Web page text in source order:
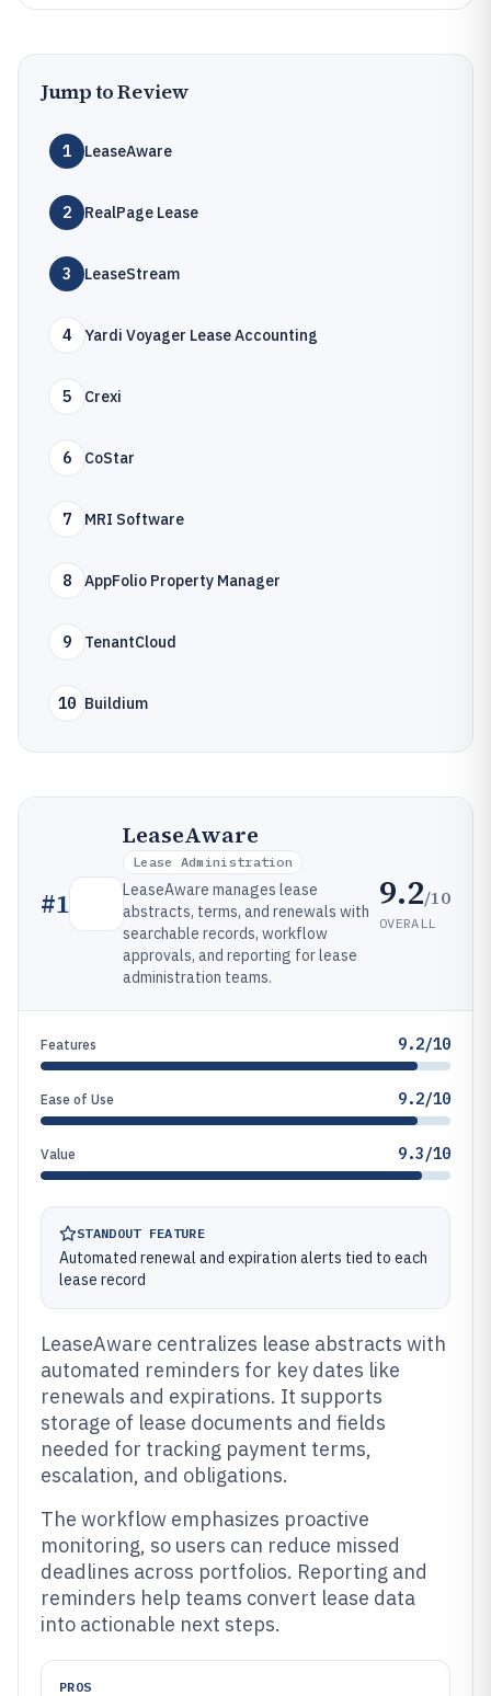
Jump to Review
1 LeaseAware
2 RealPage Lease
3 LeaseStream
4 Yardi Voyager Lease Accounting
5 Crexi
6 CoStar
7 MRI Software
8 AppFolio Property Manager
9 TenantCloud
10 Buildium
#1
LeaseAware
Lease Administration
LeaseAware manages lease
abstracts, terms, and renewals with
searchable records, workflow
approvals, and reporting for lease
administration teams.
9.2/10
OVERALL
Features 9.2/10
Ease of Use 9.2/10
Value 9.3/10
STANDOUT FEATURE
Automated renewal and expiration alerts tied to each
lease record
LeaseAware centralizes lease abstracts with
automated reminders for key dates like
renewals and expirations. It supports
storage of lease documents and fields
needed for tracking payment terms,
escalation, and obligations.
The workflow emphasizes proactive
monitoring, so users can reduce missed
deadlines across portfolios. Reporting and
reminders help teams convert lease data
into actionable next steps.
PROS